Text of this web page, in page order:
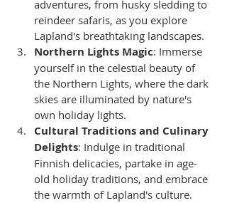
adventures, from husky sledding to
reindeer safaris, as you explore
Lapland's breathtaking landscapes.
Northern Lights Magic: Immerse
yourself in the celestial beauty of
the Northern Lights, where the dark
skies are illuminated by nature's
own holiday lights.
Cultural Traditions and Culinary
Delights: Indulge in traditional
Finnish delicacies, partake in age-
old holiday traditions, and embrace
the warmth of Lapland's culture.